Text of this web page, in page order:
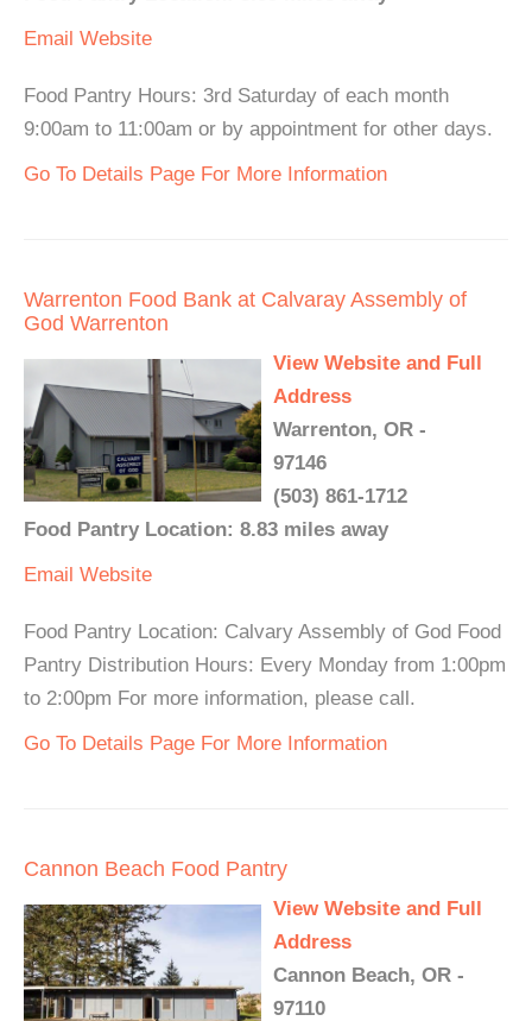
Email Website
Food Pantry Hours: 3rd Saturday of each month
9:00am to 11:00am or by appointment for other days.
Go To Details Page For More Information
Warrenton Food Bank at Calvaray Assembly of
God Warrenton
View Website and Full
Address
Warrenton, OR -
97146
(503) 861-1712
Food Pantry Location: 8.83 miles away
Email Website
Food Pantry Location: Calvary Assembly of God Food
Pantry Distribution Hours: Every Monday from 1:00pm
to 2:00pm For more information, please call.
Go To Details Page For More Information
Cannon Beach Food Pantry
View Website and Full
Address
Cannon Beach, OR -
97110